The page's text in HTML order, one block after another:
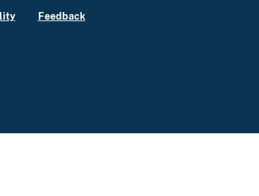
Feedback